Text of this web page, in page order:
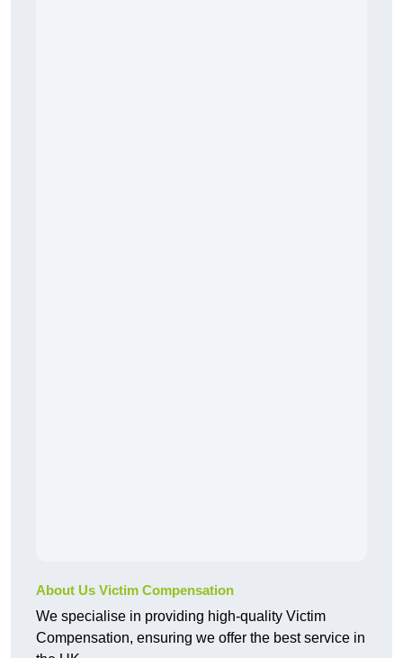
About Us Victim Compensation
We specialise in providing high-quality Victim
Compensation, ensuring we offer the best service in